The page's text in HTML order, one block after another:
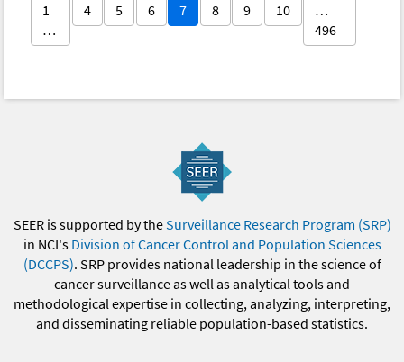
1
…
4 5 6 7 8 9 10
…
496
SEER is supported by theSurveillance Research Program (SRP)
in NCI's Division of Cancer Control and Population Sciences
(DCCPS). SRP provides national leadership in the science of
cancer surveillance as well as analytical tools and
methodological expertise in collecting, analyzing, interpreting,
and disseminating reliable population-based statistics.